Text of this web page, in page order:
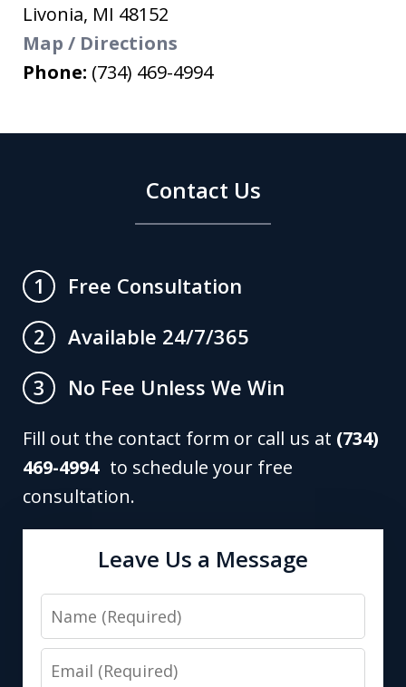
Livonia, MI 48152
Map / Directions
Phone: (734) 469-4994
Contact Us
1
Free Consultation
2
Available 24/7/365
3
No Fee Unless We Win
Fill out the contact form or call us at (734)
469-4994to schedule your free
consultation.
Leave Us a Message
Name
Email